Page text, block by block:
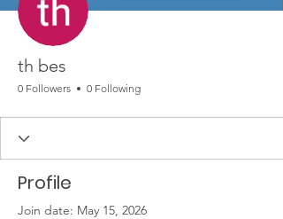
th bes
0 Followers 0 Following
Profile
Join date: May 15, 2026